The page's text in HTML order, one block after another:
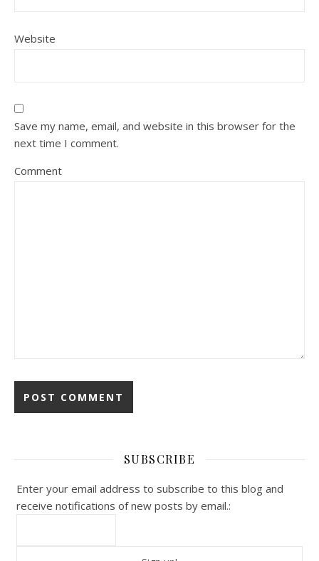
Website
Save my name, email, and website in this browser for the
next time I comment.
Comment
SUBSCRIBE
Enter your email address to subscribe to this blog and
receive notifications of new posts by email.: